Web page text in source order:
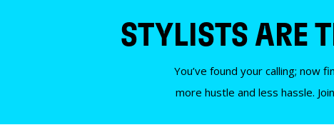
STYLISTS ARE
You’ve found your calling; now
more hustle and less hassle.